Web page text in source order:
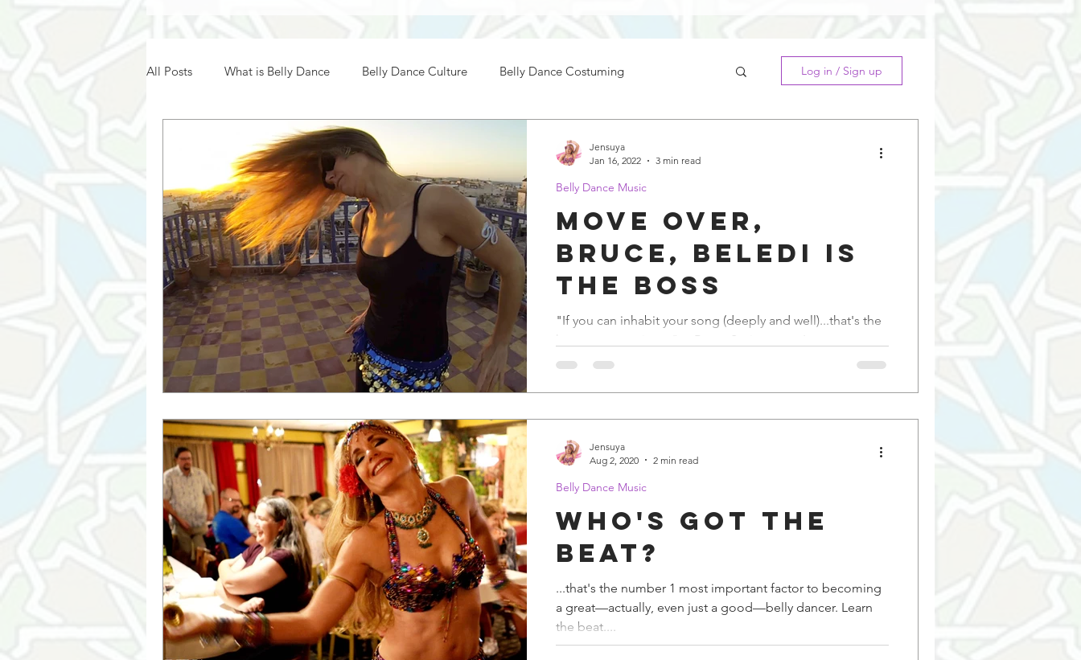
All Posts What is Belly Dance Belly Dance Culture Belly Dance Costuming
Belly Dance Music
Belly Dance History Belly Dance Beginners Intermediate Belly Dance
Log in / Sign up
Move over,
Bruce, Beledi is
The Boss
"If you can inhabit your song (deeply and well)...that's the
key to a great singer" —Bruce Springsteen I never saw
Bruce in concert, but...
Belly Dance Music
Jensuya
Jan 16, 2022
3 min read
Who's Got the
Beat?
...that's the number 1 most important factor to becoming
a great—actually, even just a good—belly dancer. Learn
the beat....
Belly Dance Music
Jensuya
Aug 2, 2020
2 min read